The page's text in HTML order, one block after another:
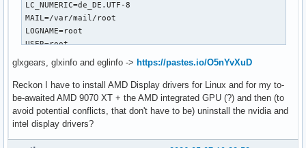
LC_NUMERIC=de_DE.UTF-8
MAIL=/var/mail/root
LOGNAME=root
USER=root
SHELL=/usr/bin/bash
SUDO_COMMAND=/usr/bin/printenv
SUDO_USER=motherfucker_big_scorpio
SUDO_UID=1000
SUDO_GID=1000
glxgears, glxinfo and eglinfo -> https://pastes.io/O5nYvXuD
Reckon I have to install AMD Display drivers for Linux and for my to-
be-awaited AMD 9070 XT + the AMD integrated GPU (?) and then (to
avoid potential conflicts, that don't have to be) uninstall the nvidia and
intel display drivers?